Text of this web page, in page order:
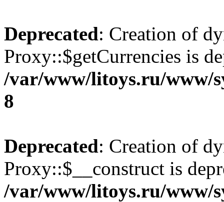
Deprecated: Creation of
Proxy::$getCurrencies is
/var/www/litoys.ru/www/
8
Deprecated: Creation of
Proxy::$__construct is
/var/www/litoys.ru/www/